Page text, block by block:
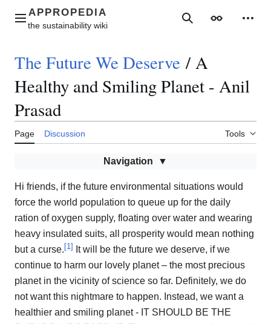
contentMain menu SearchAppearance
The Future We Deserve / A
Healthy and Smiling Planet - Anil
Prasad
Page Discussion Tools
Navigation
Hi friends, if the future environmental situations would
force the world population to queue up for the daily
ration of oxygen supply, floating over water and wearing
heavy insulated suits, all prosperity would mean nothing
but a curse.[1] It will be the future we deserve, if we
continue to harm our lovely planet – the most precious
planet in the vicinity of science so far. Definitely, we do
not want this nightmare to happen. Instead, we want a
healthier and smiling planet - IT SHOULD BE THE